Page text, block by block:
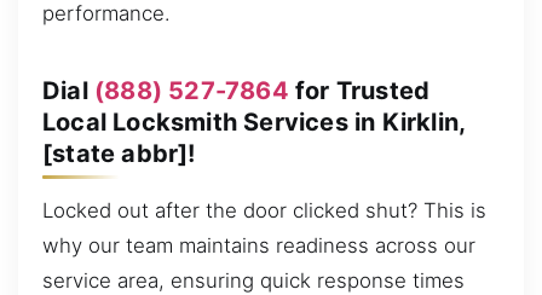
performance.
Dial (888) 527-7864 for Trusted
Local Locksmith Services in Kirklin,
[state abbr]!
Locked out after the door clicked shut? This is
why our team maintains readiness across our
service area, ensuring quick response times